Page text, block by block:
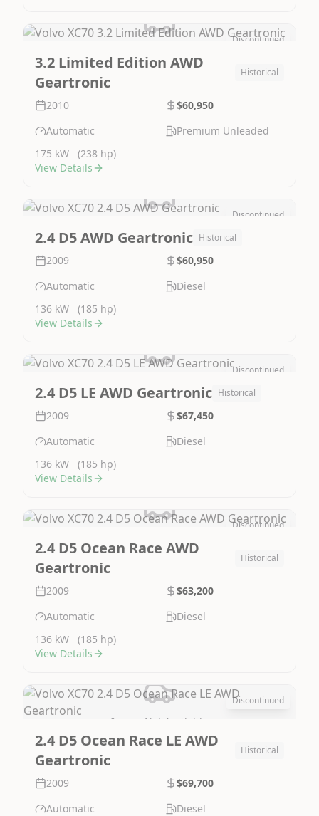
Discontinued
3.2 Limited Edition AWD
Geartronic
Historical
2010
$60,950
Automatic
Premium Unleaded
175 kW
(238 hp)
View Details
Discontinued
2.4 D5 AWD Geartronic Historical
2009
$60,950
Automatic
Diesel
136 kW
(185 hp)
View Details
Discontinued
2.4 D5 LE AWD Geartronic Historical
2009
$67,450
Automatic
Diesel
136 kW
(185 hp)
View Details
Discontinued
2.4 D5 Ocean Race AWD
Geartronic
Historical
2009
$63,200
Automatic
Diesel
136 kW
(185 hp)
View Details
Image Not Available
Discontinued
2.4 D5 Ocean Race LE AWD
Geartronic
Historical
2009
$69,700
Automatic
Diesel